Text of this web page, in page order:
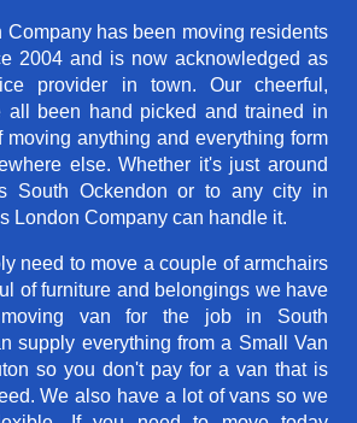
Company has been moving residents
2004 and is now acknowledged as
provider in town. Our cheerful,
all been hand picked and trained in
moving anything and everything form
else. Whether it's just around
South Ockendon or to any city in
London Company can handle it.
need to move a couple of armchairs
of furniture and belongings we have
van for the job in South
supply everything from a Small Van
so you don't pay for a van that is
We also have a lot of vans so we